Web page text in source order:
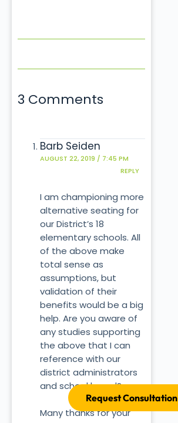
3 Comments
Barb Seiden
AUGUST 22, 2019 / 7:45 PM
REPLY
I am championing more
alternative seating for
our District’s 18
elementary schools. All
of the above make
total sense as
assumptions, but
validation of their
benefits would be a big
help. Are you aware of
any studies supporting
the above that I can
reference with our
district administrators
and school board?
Many thanks for your
Request Consultation